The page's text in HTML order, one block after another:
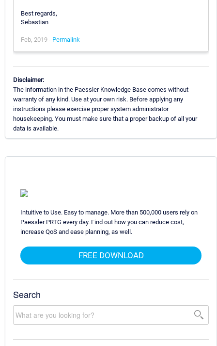
Best regards,
Sebastian
Feb, 2019 - Permalink
Disclaimer:
The information in the Paessler Knowledge Base comes without
warranty of any kind. Use at your own risk. Before applying any
instructions please exercise proper system administrator
housekeeping. You must make sure that a proper backup of all your
data is available.
Intuitive to Use. Easy to manage. More than 500,000 users rely on
Paessler PRTG every day. Find out how you can reduce cost,
increase QoS and ease planning, as well.
FREE DOWNLOAD
Search